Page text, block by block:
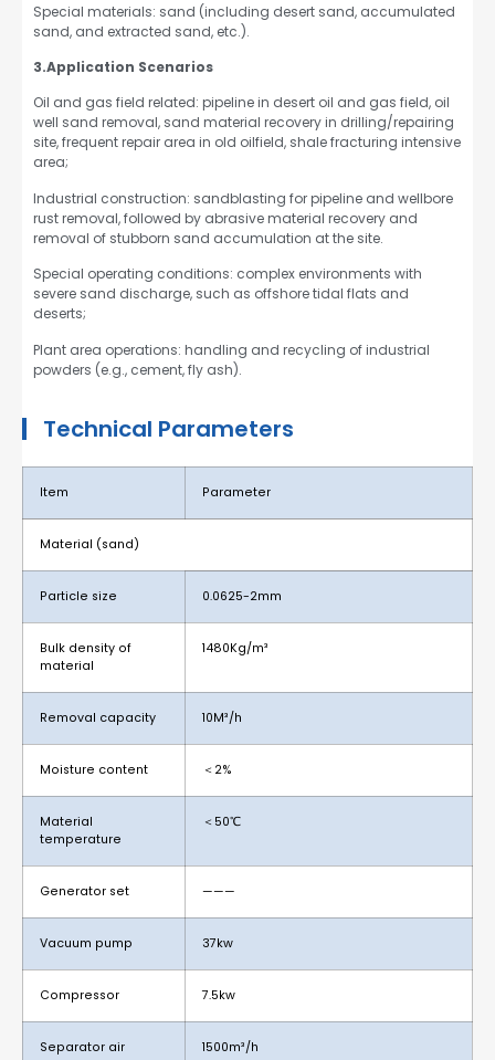
Special materials: sand (including desert sand, accumulated
sand, and extracted sand, etc.).
3.Application Scenarios
Oil and gas field related: pipeline in desert oil and gas field, oil
well sand removal, sand material recovery in drilling/repairing
site, frequent repair area in old oilfield, shale fracturing intensive
area;
Industrial construction: sandblasting for pipeline and wellbore
rust removal, followed by abrasive material recovery and
removal of stubborn sand accumulation at the site.
Special operating conditions: complex environments with
severe sand discharge, such as offshore tidal flats and
deserts;
Plant area operations: handling and recycling of industrial
powders (e.g., cement, fly ash).
Technical Parameters
Item Parameter
Material (sand)
Particle size 0.0625-2mm
Bulk density of
material
1480Kg/m³
Removal capacity 10M³/h
Moisture content ＜2%
Material
temperature
＜50℃
Generator set ———
Vacuum pump 37kw
Compressor 7.5kw
Separator air
1500m³/h